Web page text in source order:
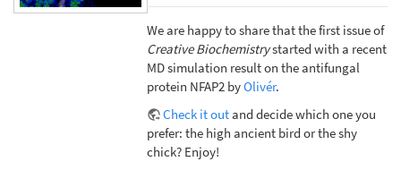
We are happy to share that the first issue of
Creative Biochemistrystarted with a recent
MD simulation result on the antifungal
protein NFAP2 byOlivér.
Check it outand decide which one you
prefer: the high ancient bird or the shy
chick? Enjoy!